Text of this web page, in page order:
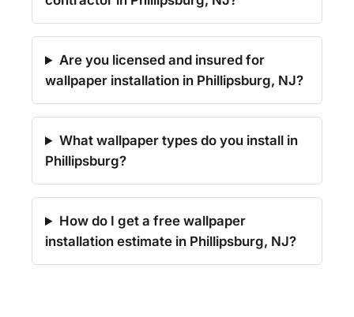
Are you licensed and insured for
wallpaper installation in Phillipsburg, NJ?
What wallpaper types do you install in
Phillipsburg?
How do I get a free wallpaper
installation estimate in Phillipsburg, NJ?